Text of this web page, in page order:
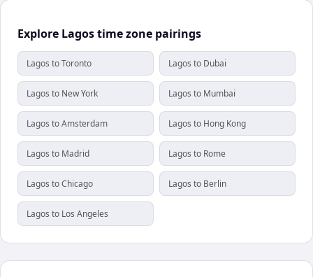
Explore Lagos time zone pairings
Lagos to Toronto Lagos to Dubai
Lagos to New York Lagos to Mumbai
Lagos to Amsterdam Lagos to Hong Kong
Lagos to Madrid Lagos to Rome
Lagos to Chicago Lagos to Berlin
Lagos to Los Angeles